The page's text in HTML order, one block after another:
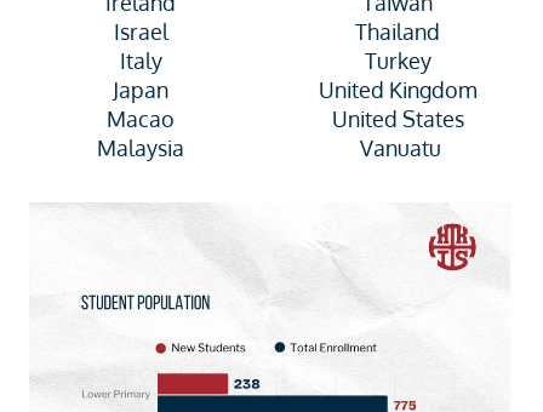
Israel
Italy
Japan
Macao
Malaysia
Thailand
Turkey
United Kingdom
United States
Vanuatu